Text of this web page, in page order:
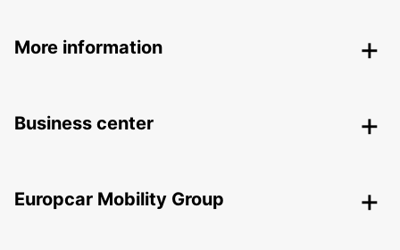
More information
Business center
Europcar Mobility Group